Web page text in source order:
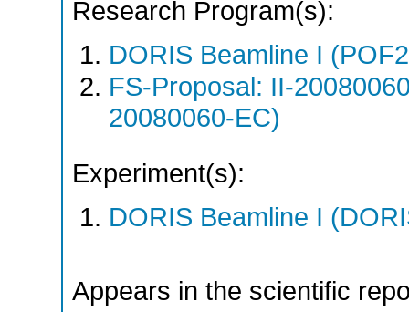
Research Program(s):
DORIS Beamline I
FS-Proposal: II-
20080060-EC)
Experiment(s):
DORIS Beamline I
Appears in the scientific